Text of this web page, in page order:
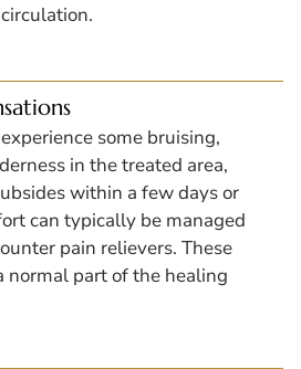
some bruising,
in the treated area,
within a few days or
can typically be managed
pain relievers. These
normal part of the healing